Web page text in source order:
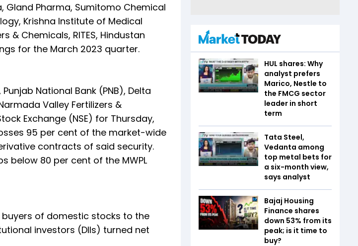
Gland Pharma, Sumitomo Chemical
Krishna Institute of Medical
& Chemicals, RITES, Hindustan
for the March 2023 quarter.
National Bank (PNB), Delta
Valley Fertilizers &
Exchange (NSE) for Thursday,
95 per cent of the market-wide
contracts of said security.
below 80 per cent of the MWPL
buyers of domestic stocks to the
investors (DIIs) turned net
HUL shares: Why
analyst prefers
Marico, Nestle to
the FMCG sector
leader in short
term
Tata Steel,
Vedanta among
top metal bets for
a six-month view,
says analyst
Bajaj Housing
Finance shares
down 53% from its
peak; is it time to
buy?